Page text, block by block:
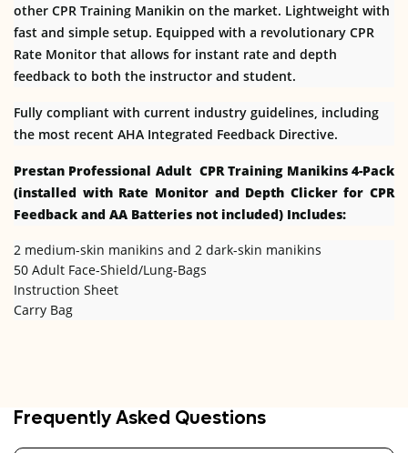
other CPR Training Manikin on the market. Lightweight with
fast and simple setup. Equipped with a revolutionary CPR
Rate Monitor that allows for instant rate and depth
feedback to both the instructor and student.
Fully compliant with current industry guidelines, including
the most recent AHA Integrated Feedback Directive.
Prestan Professional Adult CPR Training Manikins 4-Pack
(installed with Rate Monitor and Depth Clicker for CPR
Feedback and AA Batteries not included) Includes:
2 medium-skin manikins and 2 dark-skin manikins
50 Adult Face-Shield/Lung-Bags
Instruction Sheet
Carry Bag
Frequently Asked Questions